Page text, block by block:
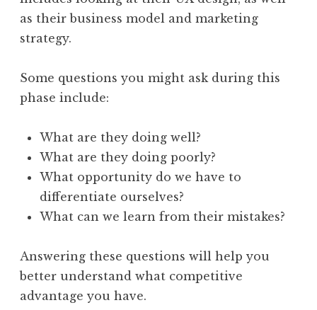
as their business model and marketing
strategy.
Some questions you might ask during this
phase include:
What are they doing well?
What are they doing poorly?
What opportunity do we have to
differentiate ourselves?
What can we learn from their mistakes?
Answering these questions will help you
better understand what competitive
advantage you have.